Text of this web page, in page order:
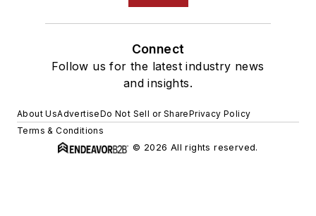
Connect
Follow us for the latest industry news
and insights.
About UsAdvertiseDo Not Sell or SharePrivacy Policy
Terms & Conditions
© 2026 All rights reserved.